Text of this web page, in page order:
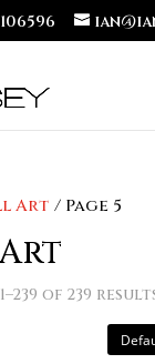
Art / Page 5
of 239